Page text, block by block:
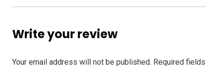
Write your review
Your email address will not be published. Required fields